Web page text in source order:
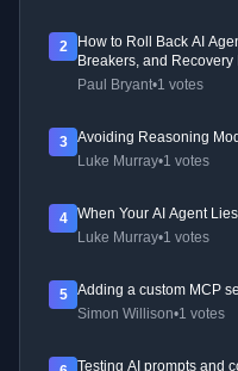
2
How to Roll Back AI
Breakers, and Recovery
Paul Bryant•1 votes
3
Avoiding Reasoning
Luke Murray•1 votes
4
When Your AI Agent
Luke Murray•1 votes
5
Adding a custom MCP
Simon Willison•1 votes
Testing AI prompts and